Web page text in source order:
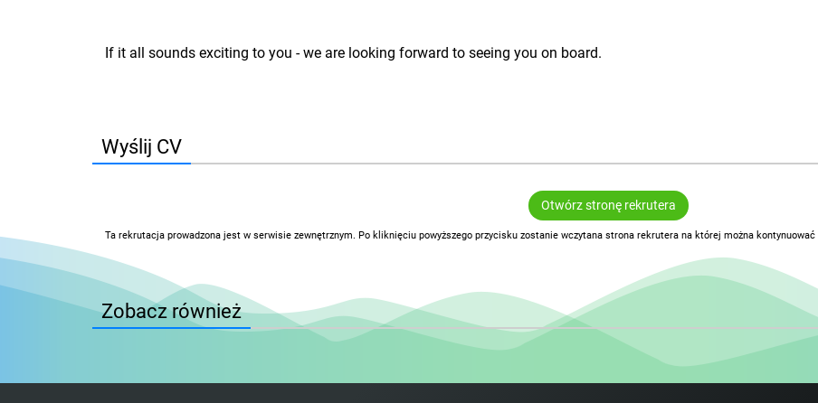
If it all sounds exciting to you - we are looking forward to seeing you on board.
Wyślij CV
Otwórz stronę rekrutera
Ta rekrutacja prowadzona jest w serwisie zewnętrznym. Po kliknięciu powyższego przycisku zostanie wczytana strona rekrutera na której można kontynuować
Zobacz również